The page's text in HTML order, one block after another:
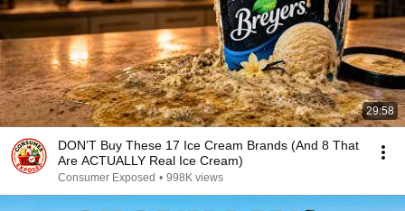
29:58
DON’T Buy These 17 Ice Cream Brands (And 8 That
Are ACTUALLY Real Ice Cream)
Consumer Exposed • 998K views